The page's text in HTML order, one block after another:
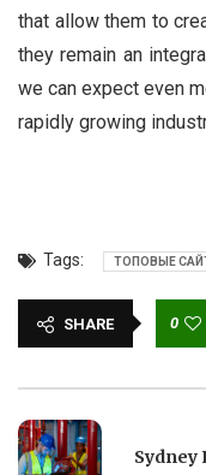
that allow them to
they remain an
we can expect even
rapidly growing
Tags: ТОПОВЫЕ
SHARE 0
Sydney